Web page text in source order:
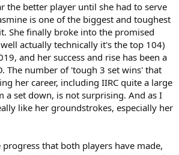
the better player until she had to serve
is one of the biggest and toughest
She finally broke into the promised
actually technically it's the top 104)
and her success and rise has been a
The number of 'tough 3 set wins' that
her career, including IIRC quite a large
a set down, is not surprising. And as I
like her groundstrokes, especially her
that both players have made,